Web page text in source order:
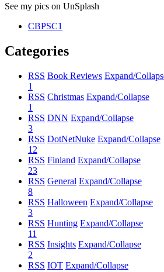
See my pics on UnSplash
CBPSC1
Categories
RSS Book Reviews Expand/
1
RSS Christmas Expand/Collapse
1
RSS DNN Expand/Collapse
3
RSS DotNetNuke Expand/Collapse
12
RSS Finland Expand/Collapse
23
RSS General Expand/Collapse
8
RSS Halloween Expand/Collapse
3
RSS Hunting Expand/Collapse
11
RSS Insights Expand/Collapse
2
RSS IOT Expand/Collapse